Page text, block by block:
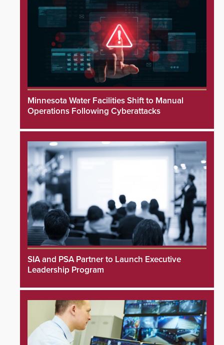
Minnesota Water Facilities Shift to Manual
Operations Following Cyberattacks
SIA and PSA Partner to Launch Executive
Leadership Program